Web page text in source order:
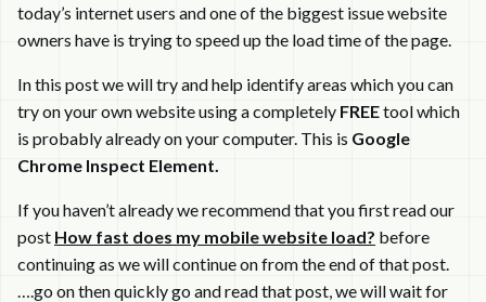
today’s internet users and one of the biggest issue website
owners have is trying to speed up the load time of the page.
In this post we will try and help identify areas which you can
try on your own website using a completely FREEtool which
is probably already on your computer. This is Google
Chrome Inspect Element.
If you haven’t already we recommend that you first read our
post How fast does my mobile website load? before
continuing as we will continue on from the end of that post.
….go on then quickly go and read that post, we will wait for